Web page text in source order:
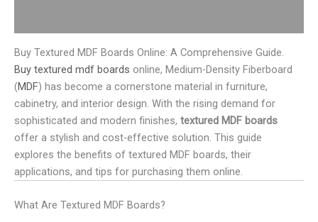
Buy Textured MDF Boards Online: A Comprehensive Guide.
Buy textured mdf boards online, Medium-Density Fiberboard
(MDF) has become a cornerstone material in furniture,
cabinetry, and interior design. With the rising demand for
sophisticated and modern finishes, textured MDF boards
offer a stylish and cost-effective solution. This guide
explores the benefits of textured MDF boards, their
applications, and tips for purchasing them online.
What Are Textured MDF Boards?